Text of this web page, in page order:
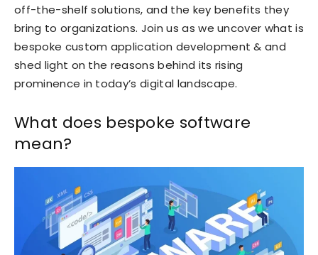
off-the-shelf solutions, and the key benefits they
bring to organizations. Join us as we uncover what is
bespoke custom application development & and
shed light on the reasons behind its rising
prominence in today’s digital landscape.
What does bespoke software
mean?